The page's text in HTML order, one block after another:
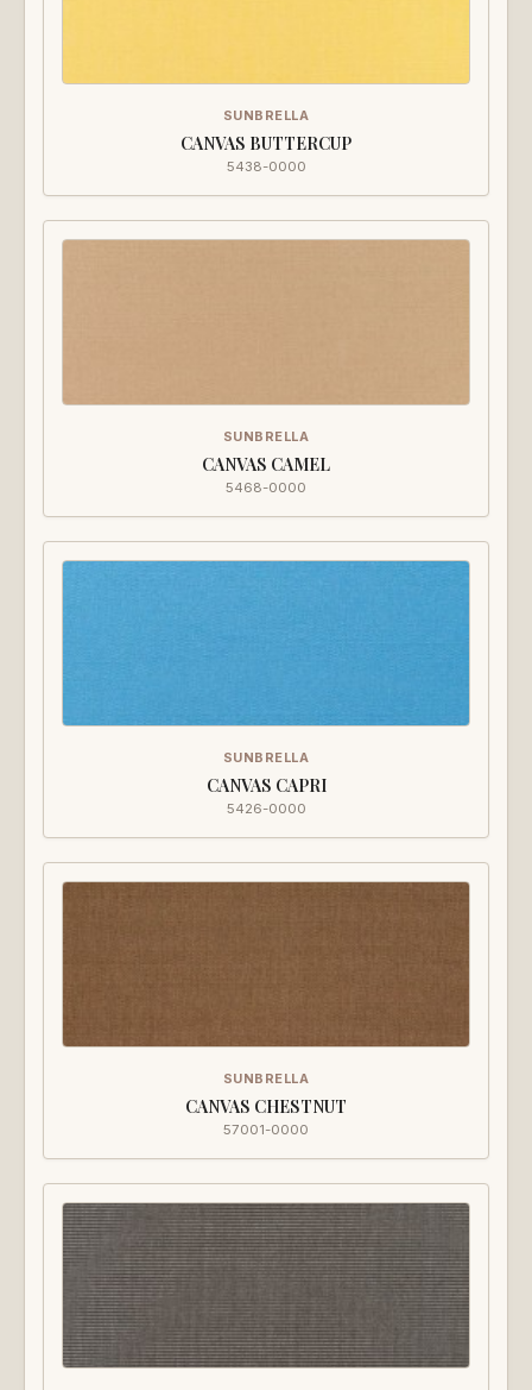
SUNBRELLA
CANVAS BUTTERCUP
5438-0000
SUNBRELLA
CANVAS CAMEL
5468-0000
SUNBRELLA
CANVAS CAPRI
5426-0000
SUNBRELLA
CANVAS CHESTNUT
57001-0000